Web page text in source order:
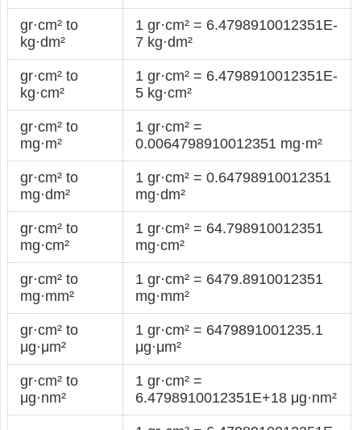
gr·cm² to
kg·dm²
1 gr·cm² = 6.4798910012351E-
7 kg·dm²
gr·cm² to
kg·cm²
1 gr·cm² = 6.4798910012351E-
5 kg·cm²
gr·cm² to
mg·m²
1 gr·cm² =
0.0064798910012351 mg·m²
gr·cm² to
mg·dm²
1 gr·cm² = 0.64798910012351
mg·dm²
gr·cm² to
mg·cm²
1 gr·cm² = 64.798910012351
mg·cm²
gr·cm² to
mg·mm²
1 gr·cm² = 6479.8910012351
mg·mm²
gr·cm² to
μg·μm²
1 gr·cm² = 6479891001235.1
μg·μm²
gr·cm² to
μg·nm²
1 gr·cm² =
6.4798910012351E+18 μg·nm²